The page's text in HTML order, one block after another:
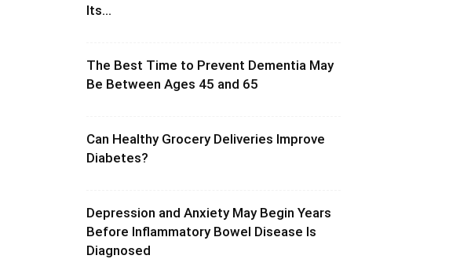
Its...
The Best Time to Prevent Dementia May
Be Between Ages 45 and 65
Can Healthy Grocery Deliveries Improve
Diabetes?
Depression and Anxiety May Begin Years
Before Inflammatory Bowel Disease Is
Diagnosed